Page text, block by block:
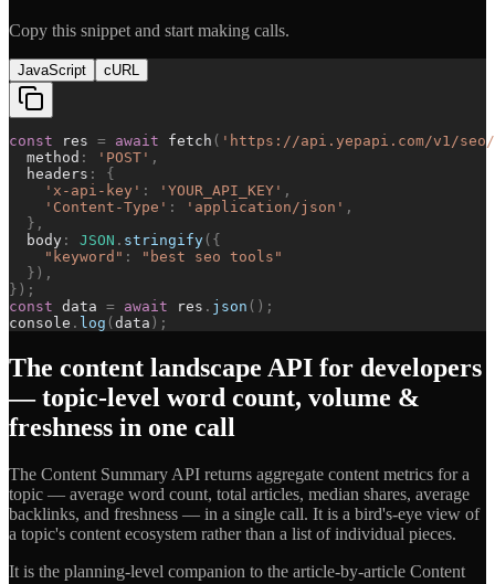
Copy this snippet and start making calls.
JavaScript cURL
const res = await fetch ( ' https://api.yepapi.com/v1/seo/
method : ' POST ' ,
headers :
{
' x-api-key ' : ' YOUR_API_KEY ' ,
' Content-Type ' : ' application/json ' ,
} ,
body : JSON . stringify ( {
" keyword " : " best seo tools "
} ) ,
} ) ;
const data = await res . json ( ) ;
console . log ( data ) ;
The content landscape API for developers
— topic-level word count, volume &
freshness in one call
The Content Summary API returns aggregate content metrics for a
topic — average word count, total articles, median shares, average
backlinks, and freshness — in a single call. It is a bird's-eye view of
a topic's content ecosystem rather than a list of individual pieces.
It is the planning-level companion to the article-by-article Content